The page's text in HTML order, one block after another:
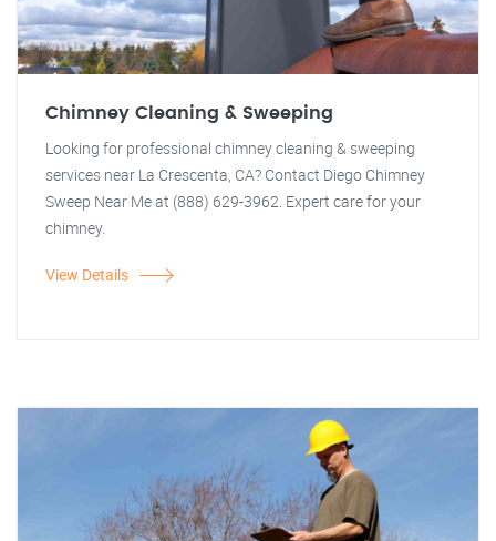
Chimney Cleaning & Sweeping
Looking for professional chimney cleaning & sweeping
services near La Crescenta, CA? Contact Diego Chimney
Sweep Near Me at (888) 629-3962. Expert care for your
chimney.
View Details